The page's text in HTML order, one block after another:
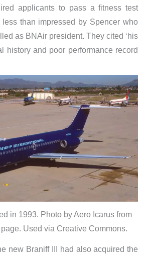
applicants to pass a fitness test
than impressed by Spencer who
as BNAir president. They cited ‘his
history and poor performance record
in 1993. Photo by Aero Icarus from
Used via Creative Commons.
new Braniff III had also acquired the